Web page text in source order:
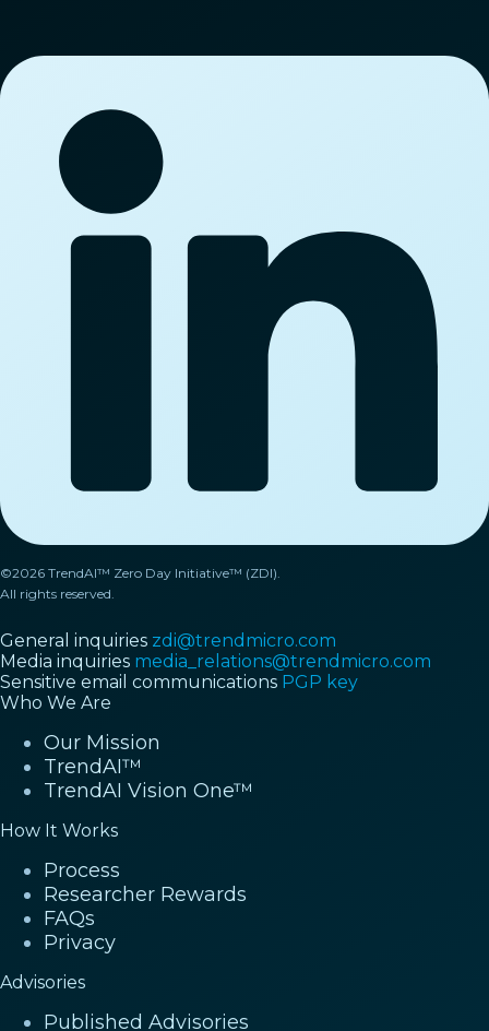
©2026 TrendAI™ Zero Day Initiative™ (ZDI).
All rights reserved.
General inquiries zdi@trendmicro.com
Media inquiries media_relations@trendmicro.com
Sensitive email communications PGP key
Who We Are
Our Mission
TrendAI™
TrendAI Vision One™
How It Works
Process
Researcher Rewards
FAQs
Privacy
Advisories
Published Advisories